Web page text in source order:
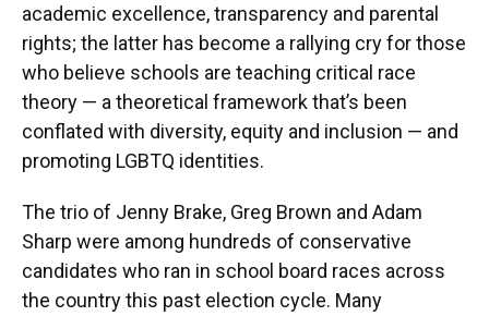
academic excellence, transparency and parental
rights; the latter has become a rallying cry for those
who believe schools are teaching critical race
theory — a theoretical framework that’s been
conflated with diversity, equity and inclusion — and
promoting LGBTQ identities.
The trio of Jenny Brake, Greg Brown and Adam
Sharp were among hundreds of conservative
candidates who ran in school board races across
the country this past election cycle. Many